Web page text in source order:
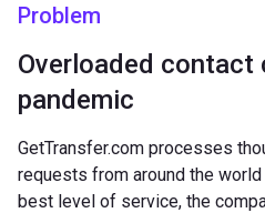
Problem
Overloaded contact
pandemic
GetTransfer.com processes
requests from around the
best level of service, the